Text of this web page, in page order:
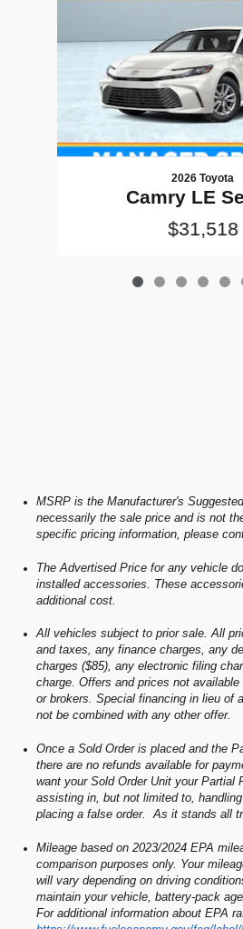
2026 Toyota
Camry LE
$31,518
MSRP is the Manufacturer's
necessarily the sale price and is not
specific pricing information, please
The Advertised Price for any vehicle
installed accessories. These
additional cost.
All vehicles subject to prior sale. All
and taxes, any finance charges, any
charges ($85), any electronic filing
charge. Offers and prices not
or brokers. Special financing in lieu of
not be combined with any other offer.
Once a Sold Order is placed and the
there are no refunds available for
want your Sold Order Unit your Partial
assisting in, but not limited to,
placing a false order. As it stands all
Mileage based on 2023/2024 EPA
comparison purposes only. Your
will vary depending on driving
maintain your vehicle, battery-pack
For additional information about EPA